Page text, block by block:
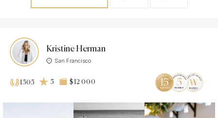
Kristine Herman
San Francisco
1505 5 $12 000